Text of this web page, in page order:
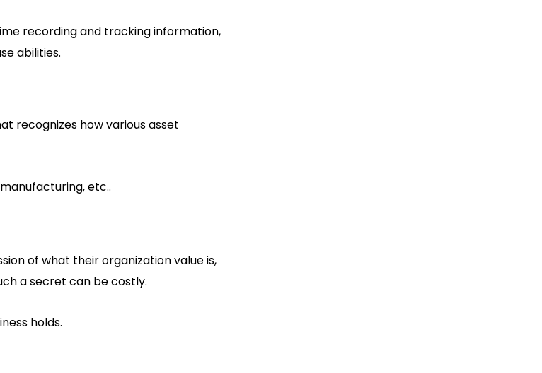
recording and tracking information,
abilities.
recognizes how various asset
etc..
of what their organization value is,
a secret can be costly.
holds.